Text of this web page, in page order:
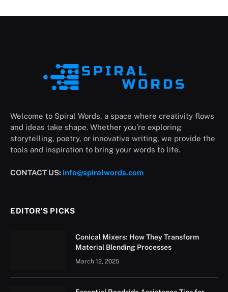
Welcome to Spiral Words, a space where creativity flows
and ideas take shape. Whether you’re exploring
storytelling, poetry, or innovative writing, we provide the
tools and inspiration to bring your words to life.
CONTACT US: info@spiralwords.com
EDITOR'S PICKS
Conical Mixers: How They Transform
Material Blending Processes
March 12, 2025